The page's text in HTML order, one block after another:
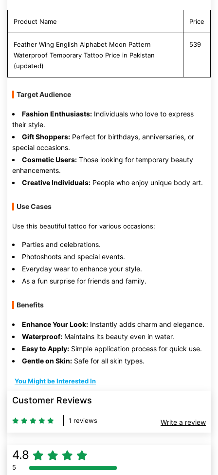
Product Name Price
Feather Wing English Alphabet Moon Pattern
Waterproof Temporary Tattoo Price in Pakistan
(updated)
539
Target Audience
Fashion Enthusiasts: Individuals who love to express
their style.
Gift Shoppers: Perfect for birthdays, anniversaries, or
special occasions.
Cosmetic Users: Those looking for temporary beauty
enhancements.
Creative Individuals: People who enjoy unique body art.
Use Cases
Use this beautiful tattoo for various occasions:
Parties and celebrations.
Photoshoots and special events.
Everyday wear to enhance your style.
As a fun surprise for friends and family.
Benefits
Enhance Your Look: Instantly adds charm and elegance.
Waterproof: Maintains its beauty even in water.
Easy to Apply: Simple application process for quick use.
Gentle on Skin: Safe for all skin types.
You Might be Interested In
Customer Reviews
1 reviews Write a review
4.8
5 80% Complete (danger)